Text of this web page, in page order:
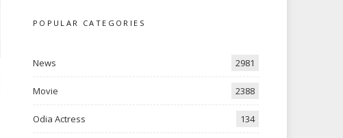
POPULAR CATEGORIES
News 2981
Movie 2388
Odia Actress 134